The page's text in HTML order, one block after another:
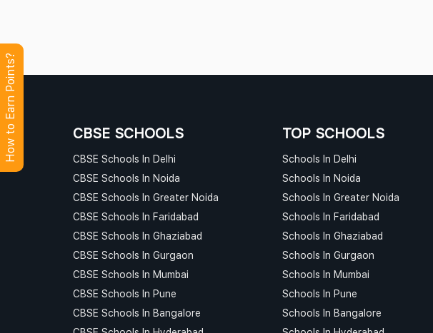
CBSE SCHOOLS
CBSE Schools In Delhi
CBSE Schools In Noida
CBSE Schools In Greater Noida
CBSE Schools In Faridabad
CBSE Schools In Ghaziabad
CBSE Schools In Gurgaon
CBSE Schools In Mumbai
CBSE Schools In Pune
CBSE Schools In Bangalore
TOP SCHOOLS
Schools In Delhi
Schools In Noida
Schools In Greater Noida
Schools In Faridabad
Schools In Ghaziabad
Schools In Gurgaon
Schools In Mumbai
Schools In Pune
Schools In Bangalore
How to Earn Points?